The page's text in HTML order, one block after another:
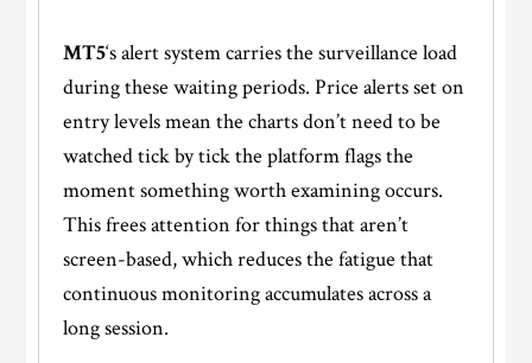
MT5‘s alert system carries the surveillance load
during these waiting periods. Price alerts set on
entry levels mean the charts don’t need to be
watched tick by tick the platform flags the
moment something worth examining occurs.
This frees attention for things that aren’t
screen-based, which reduces the fatigue that
continuous monitoring accumulates across a
long session.